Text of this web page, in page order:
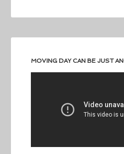
MOVING DAY CAN BE JUST